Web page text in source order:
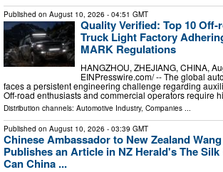
Published on August 10, 2026 - 04:51 GMT
Quality Verified: Top 10
Truck Light Factory
MARK Regulations
HANGZHOU, ZHEJIANG, CHINA,
EINPresswire.com⁩/ -- The global
faces a persistent engineering challenge regarding
Off-road enthusiasts and commercial operators require
Distribution channels: Automotive Industry, Companies ...
Published on August 10, 2026 - 03:39 GMT
Chinese Ambassador to New Zealand
Publishes an Article in NZ Herald's The
Can China ...